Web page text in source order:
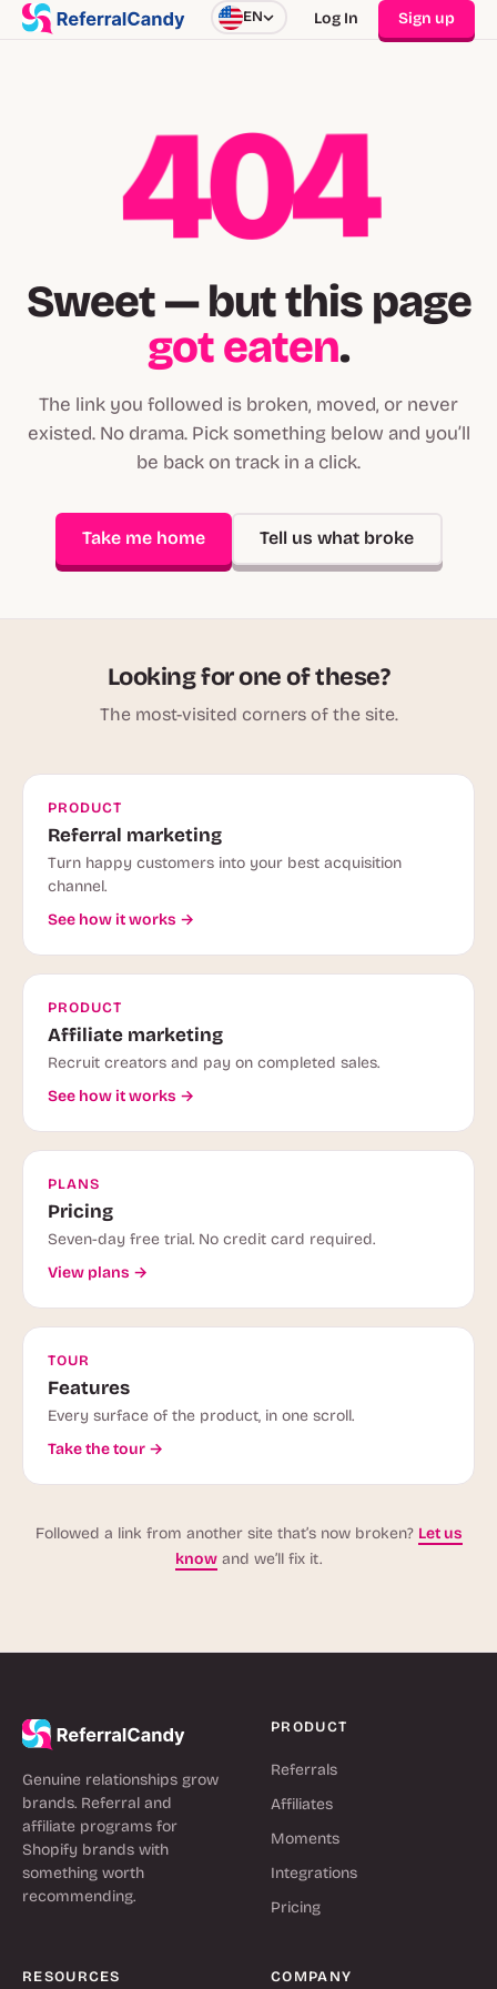
EN Log In Sign up
404
Sweet — but this page
got eaten.
The link you followed is broken, moved, or never
existed. No drama. Pick something below and you’ll
be back on track in a click.
Take me home Tell us what broke
Looking for one of these?
The most-visited corners of the site.
PRODUCT
Referral marketing
Turn happy customers into your best acquisition
channel.
See how it works →
PRODUCT
Affiliate marketing
Recruit creators and pay on completed sales.
See how it works →
PLANS
Pricing
Seven-day free trial. No credit card required.
View plans →
TOUR
Features
Every surface of the product, in one scroll.
Take the tour →
Followed a link from another site that’s now broken? Let us
know and we’ll fix it.
Genuine relationships grow
brands. Referral and
affiliate programs for
Shopify brands with
something worth
recommending.
PRODUCT
Referrals
Affiliates
Moments
Integrations
Pricing
RESOURCES COMPANY